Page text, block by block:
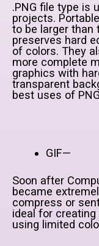
.PNG file type is
projects.
to be larger than
preserves hard
of colors. They
more complete
graphics with
transparent
best uses of
GIF—
Soon after
became
compress or
ideal for
using limited